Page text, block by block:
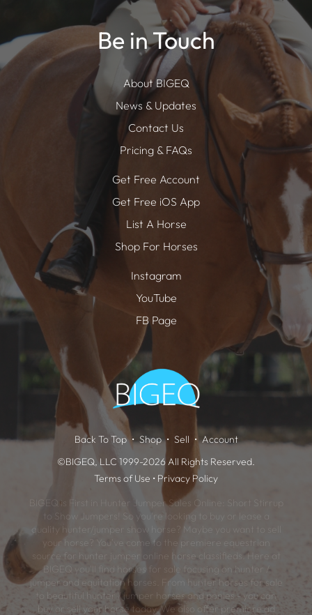
Be in Touch
About BIGEQ
News & Updates
Contact Us
Pricing & FAQs
Get Free Account
Get Free iOS App
List A Horse
Shop For Horses
Instagram
YouTube
FB Page
Back To Top Shop Sell
Account
©BIGEQ, LLC 1999-2026 All Rights Reserved.
Terms of Use • Privacy Policy
BIGEQ is First in Hunter Jumper Sales Online: Short Stirrup
to Show Jumpers! So you're looking to buy or lease a
quality hunter/jumper show horse? Maybe you want to sell
your horse? You've come to the premiere equestrian
source for hunter jumper online horse classifieds. Here at
BIGEQ you'll find horses for sale focusing on hunter /
jumper and equitation horses. From hunter horses for sale
to beautiful hunter / jumper horses and ponies - you can
buy or sell your horse today. We also offer premiere ad